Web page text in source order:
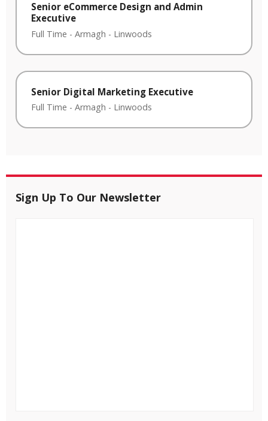
Senior eCommerce Design and Admin
Executive
Full Time - Armagh - Linwoods
Senior Digital Marketing Executive
Full Time - Armagh - Linwoods
Sign Up To Our Newsletter